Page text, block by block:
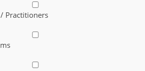
Practitioners